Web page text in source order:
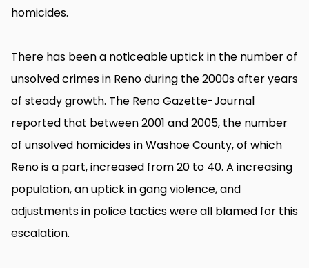
homicides.
There has been a noticeable uptick in the number of
unsolved crimes in Reno during the 2000s after years
of steady growth. The Reno Gazette-Journal
reported that between 2001 and 2005, the number
of unsolved homicides in Washoe County, of which
Reno is a part, increased from 20 to 40. A increasing
population, an uptick in gang violence, and
adjustments in police tactics were all blamed for this
escalation.